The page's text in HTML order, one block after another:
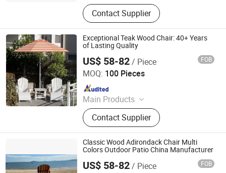
Outdoor Metal Furniture, Outdoor
Wood Furniture, Outdoor HDPE
Furniture, Metal Frame Coffee Table,
Metal Indoor Furniture
Contact Supplier
Exceptional Teak Wood Chair: 40+ Years
of Lasting Quality
US$ 58-82/ Piece FOB
MOQ: 100 Pieces
Main Products
Outdoor Metal Furniture, Outdoor
Wood Furniture, Outdoor HDPE
Furniture, Metal Frame Coffee Table,
Metal Indoor Furniture
Contact Supplier
Qingdao Rainbow Arts Industries Co., Ltd.
Since 2025
Classic Wood Adirondack Chair Multi
Colors Outdoor Patio China Manufacturer
US$ 58-82/ Piece FOB
Qingdao Rainbow Arts Industries Co., Ltd.